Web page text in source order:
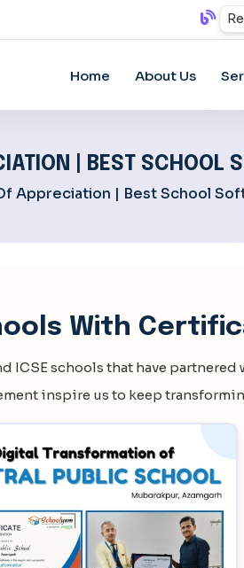
Home About Us
| BEST SCHOOL
Appreciation | Best School
With
ICSE schools that have partnered
inspire us to keep